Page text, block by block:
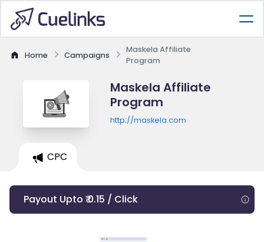
Home Campaigns
Maskela Affiliate
Program
Maskela Affiliate
Program
http://maskela.com
CPC
Payout Upto ₹ 0.15 / Click